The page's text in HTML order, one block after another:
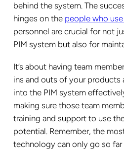
behind the system. The
hinges on the people who
personnel are crucial for not
PIM system but also for
It’s about having team
ins and outs of your products
into the PIM system
making sure those team
training and support to use
potential. Remember, the
technology can only go so